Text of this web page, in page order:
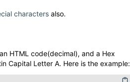
characters also.
HTML code(decimal), and a Hex
Capital Letter A. Here is the example: